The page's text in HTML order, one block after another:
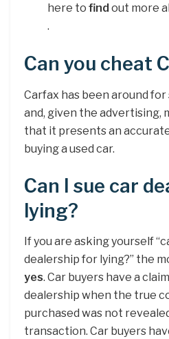
here tofindout more
.
Can you cheat
Carfax has been around for
and, given the advertising,
that it presents an
buying a used car.
Can I sue car
lying?
If you are asking yourself
dealership for lying?” the
yes. Car buyers have a
dealership when the true
purchased was not
transaction. Car buyers